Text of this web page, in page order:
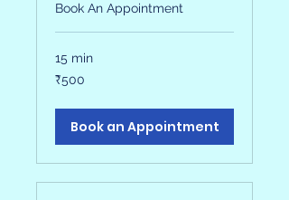
Book An Appointment
15 min
500
Indian
₹500
Book an Appointment